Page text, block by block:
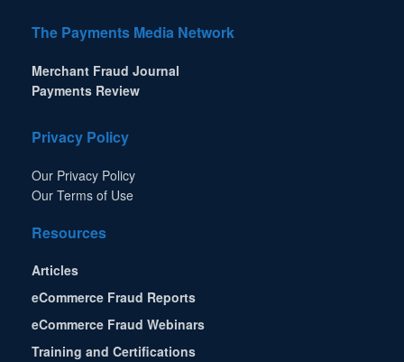
The Payments Media Network
Merchant Fraud Journal
Payments Review
Privacy Policy
Our Privacy Policy
Our Terms of Use
Resources
Articles
eCommerce Fraud Reports
eCommerce Fraud Webinars
Training and Certifications